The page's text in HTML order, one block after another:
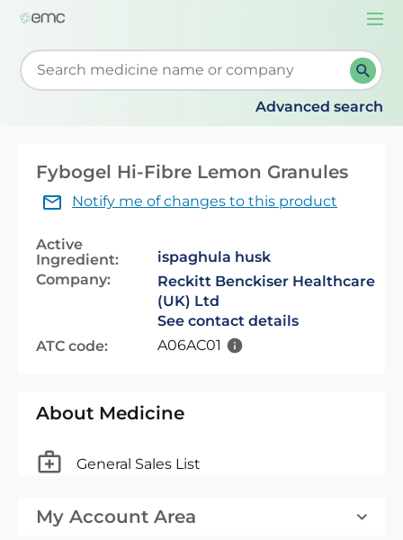
Start typing to retrieve search suggestions. When
Advanced search
Fybogel Hi-Fibre Lemon Granules
Notify me of changes to this product
Active
Ingredient:
ispaghula husk
Company:
Reckitt Benckiser Healthcare
(UK) Ltd
See contact details
ATC code:
A06AC01
About Medicine
General Sales List
My Account Area